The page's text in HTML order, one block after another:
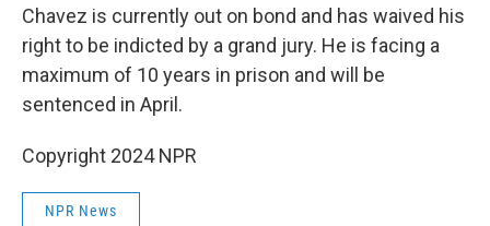
Chavez is currently out on bond and has waived his
right to be indicted by a grand jury. He is facing a
maximum of 10 years in prison and will be
sentenced in April.
Copyright 2024 NPR
NPR News